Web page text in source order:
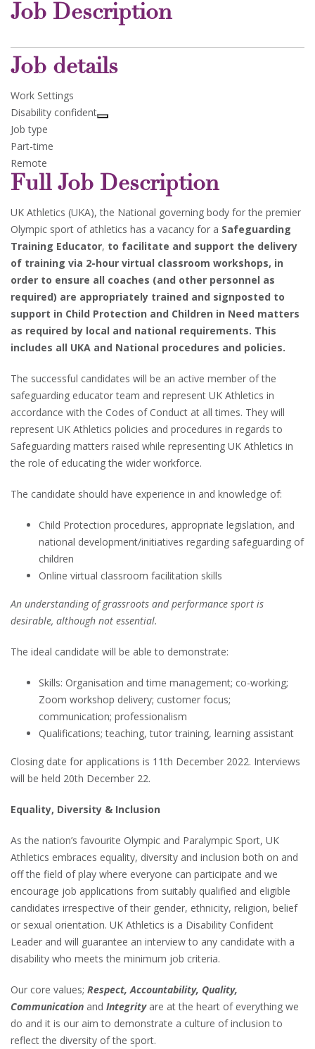
Job Description
Job details
Work Settings
Disability confident
Job type
Part-time
Remote
Full Job Description
UK Athletics (UKA), the National governing body for the premier
Olympic sport of athletics has a vacancy for a Safeguarding
Training Educator, to facilitate and support the delivery
of training via 2-hour virtual classroom workshops, in
order to ensure all coaches (and other personnel as
required) are appropriately trained and signposted to
support in Child Protection and Children in Need matters
as required by local and national requirements. This
includes all UKA and National procedures and policies.
The successful candidates will be an active member of the
safeguarding educator team and represent UK Athletics in
accordance with the Codes of Conduct at all times. They will
represent UK Athletics policies and procedures in regards to
Safeguarding matters raised while representing UK Athletics in
the role of educating the wider workforce.
The candidate should have experience in and knowledge of:
Child Protection procedures, appropriate legislation, and
national development/initiatives regarding safeguarding of
children
Online virtual classroom facilitation skills
An understanding of grassroots and performance sport is
desirable, although not essential.
The ideal candidate will be able to demonstrate:
Skills: Organisation and time management; co-working;
Zoom workshop delivery; customer focus;
communication; professionalism
Qualifications; teaching, tutor training, learning assistant
Closing date for applications is 11th December 2022. Interviews
will be held 20th December 22.
Equality, Diversity & Inclusion
As the nation’s favourite Olympic and Paralympic Sport, UK
Athletics embraces equality, diversity and inclusion both on and
off the field of play where everyone can participate and we
encourage job applications from suitably qualified and eligible
candidates irrespective of their gender, ethnicity, religion, belief
or sexual orientation. UK Athletics is a Disability Confident
Leader and will guarantee an interview to any candidate with a
disability who meets the minimum job criteria.
Our core values; Respect, Accountability, Quality,
Communication and Integrityare at the heart of everything we
do and it is our aim to demonstrate a culture of inclusion to
reflect the diversity of the sport.